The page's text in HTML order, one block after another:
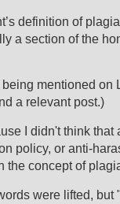
definition of
a section of the
mentioned on
a relevant post.)
I didn't think
policy, or anti-
the concept of
were lifted,